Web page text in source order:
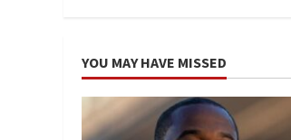
YOU MAY HAVE MISSED